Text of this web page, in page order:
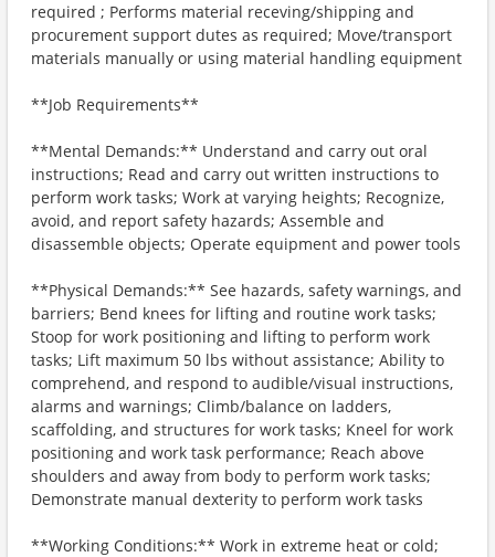
required ; Performs material receving/shipping and
procurement support dutes as required; Move/transport
materials manually or using material handling equipment
**Job Requirements**
**Mental Demands:** Understand and carry out oral
instructions; Read and carry out written instructions to
perform work tasks; Work at varying heights; Recognize,
avoid, and report safety hazards; Assemble and
disassemble objects; Operate equipment and power tools
**Physical Demands:** See hazards, safety warnings, and
barriers; Bend knees for lifting and routine work tasks;
Stoop for work positioning and lifting to perform work
tasks; Lift maximum 50 lbs without assistance; Ability to
comprehend, and respond to audible/visual instructions,
alarms and warnings; Climb/balance on ladders,
scaffolding, and structures for work tasks; Kneel for work
positioning and work task performance; Reach above
shoulders and away from body to perform work tasks;
Demonstrate manual dexterity to perform work tasks
**Working Conditions:** Work in extreme heat or cold;